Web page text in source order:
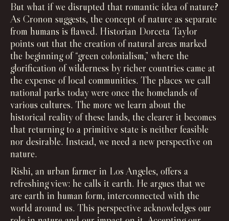
But what if we disrupted that romantic idea of nature?
As Cronon suggests, the concept of nature as separate
from humans is flawed. Historian Dorceta Taylor
points out that the creation of natural areas marked
the beginning of “green colonialism,” where the
glorification of wilderness by richer countries came at
the expense of local communities. The places we call
national parks today were once the homelands of
various cultures. The more we learn about the
historical reality of these lands, the clearer it becomes
that returning to a primitive state is neither feasible
nor desirable. Instead, we need a new perspective on
nature.
Rishi, an urban farmer in Los Angeles, offers a
refreshing view: he calls it earth. He argues that we
are earth in human form, interconnected with the
world around us. This perspective acknowledges our